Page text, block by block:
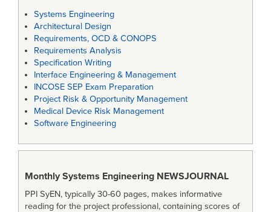
Systems Engineering
Architectural Design
Requirements, OCD & CONOPS
Requirements Analysis
Specification Writing
Interface Engineering & Management
INCOSE SEP Exam Preparation
Project Risk & Opportunity Management
Medical Device Risk Management
Software Engineering
Monthly Systems Engineering NEWSJOURNAL
PPI SyEN, typically 30-60 pages, makes informative
reading for the project professional, containing scores of